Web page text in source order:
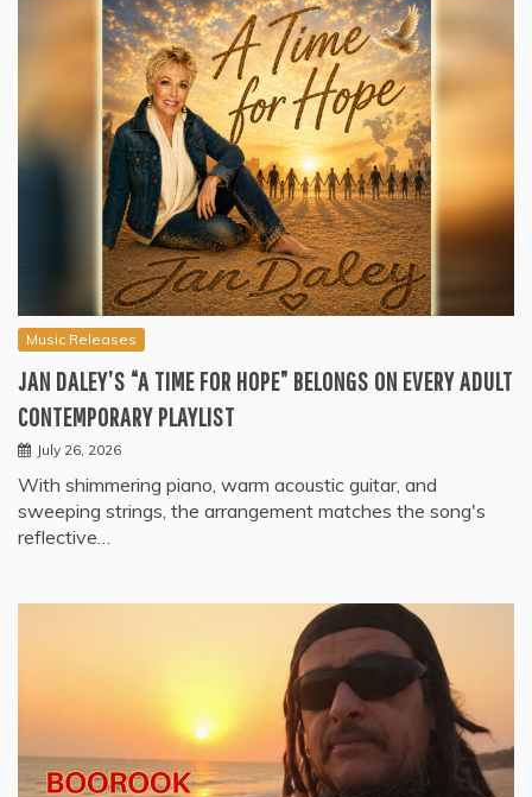
Music Releases
JAN DALEY’S “A TIME FOR HOPE” BELONGS ON EVERY ADULT
CONTEMPORARY PLAYLIST
July 26, 2026
With shimmering piano, warm acoustic guitar, and
sweeping strings, the arrangement matches the song's
reflective…